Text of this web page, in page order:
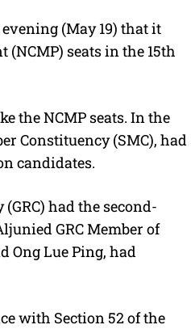
M
u
(May 19) that it
seats in the 15th
the NCMP seats. In the
Constituency (SMC), had
candidates.
had the second-
GRC Member of
Ong Lue Ping, had
with Section 52 of the